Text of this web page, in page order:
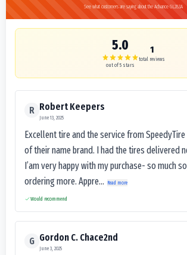
See what customers are saying about the Advance GL283A
5.0
out of 5 stars
1
total reviews
R Robert Keepers
June 13, 2025
Excellent tire and the service from
of their name brand. I had the tires delivered
I’am very happy with my purchase- so much
ordering more. Appre...
Read more
Would recommend
G Gordon C. Chace2nd
June 3, 2025